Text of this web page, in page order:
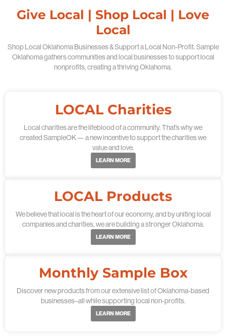
Give Local | Shop Local | Love
Local
Shop Local Oklahoma Businesses & Support a Local Non-Profit. Sample
Oklahoma gathers communities and local businesses to support local
nonprofits, creating a thriving Oklahoma.
LOCAL Charities
Local charities are the lifeblood of a community. That’s why we
created SampleOK — a new incentive to support the charities we
value and love.
LEARN MORE
LOCAL Products
We believe that local is the heart of our economy, and by uniting local
companies and charities, we are building a stronger Oklahoma.
LEARN MORE
Monthly Sample Box
Discover new products from our extensive list of Oklahoma-based
businesses–all while supporting local non-profits.
LEARN MORE